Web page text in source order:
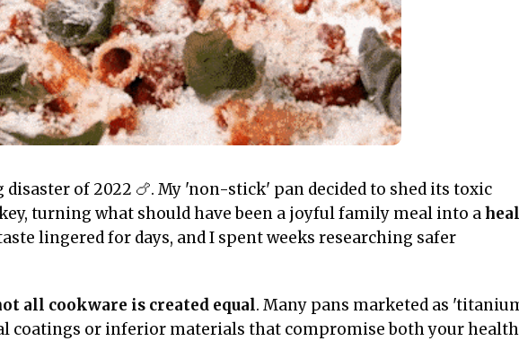
of 2022 🍗. My 'non-stick' pan decided to shed its toxic
turning what should have been a joyful family meal into a
lingered for days, and I spent weeks researching safer
all cookware is created equal. Many pans marketed as
coatings or inferior materials that compromise both your health